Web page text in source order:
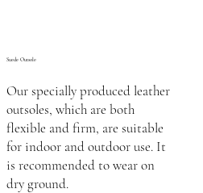
Suede Outsole
Our specially produced leather
outsoles, which are both
flexible and firm, are suitable
for indoor and outdoor use. It
is recommended to wear on
dry ground.